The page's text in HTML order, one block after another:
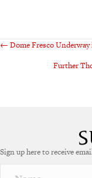
Posts
navigation
← Dome Fresco Underway
Further
Sign up here to receive